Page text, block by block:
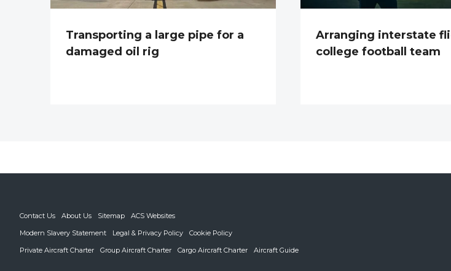
Transporting a large pipe for a
damaged oil rig
Arranging interstate
college football team
Contact Us About Us Sitemap
ACS Websites
Modern Slavery Statement
Legal & Privacy Policy
Cookie Policy
Private Aircraft Charter
Group Aircraft Charter Cargo Aircraft Charter Aircraft Guide